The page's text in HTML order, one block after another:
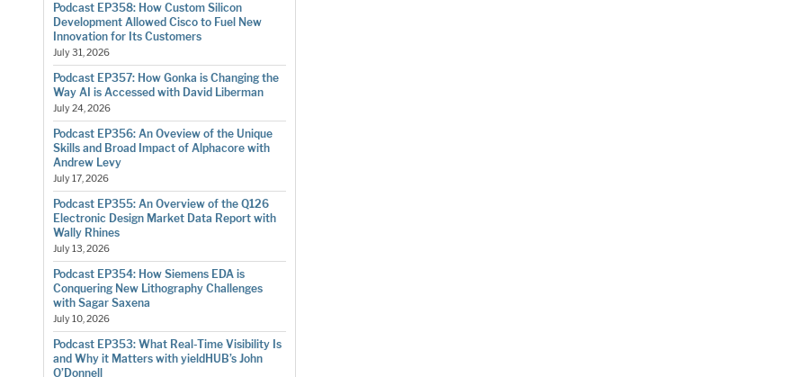
Podcast EP358: How Custom Silicon
Development Allowed Cisco to Fuel New
Innovation for Its Customers
July 31, 2026
Podcast EP357: How Gonka is Changing the
Way AI is Accessed with David Liberman
July 24, 2026
Podcast EP356: An Oveview of the Unique
Skills and Broad Impact of Alphacore with
Andrew Levy
July 17, 2026
Podcast EP355: An Overview of the Q126
Electronic Design Market Data Report with
Wally Rhines
July 13, 2026
Podcast EP354: How Siemens EDA is
Conquering New Lithography Challenges
with Sagar Saxena
July 10, 2026
Podcast EP353: What Real-Time Visibility Is
and Why it Matters with yieldHUB’s John
O’Donnell